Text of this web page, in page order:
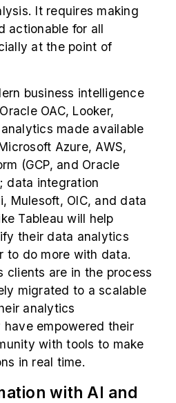
It requires making
actionable for all
at the point of
business intelligence
Oracle OAC, Looker,
made available
Azure, AWS,
(GCP, and Oracle
data integration
Mulesoft, OIC, and data
Tableau will help
their data analytics
to do more with data.
clients are in the process
migrated to a scalable
analytics
have empowered their
with tools to make
in real time.
with AI and